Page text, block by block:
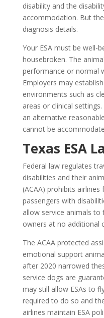
disability and the
accommodation. But
diagnosis details.
Your ESA must be well-
housebroken. The
performance or normal
Employers may
environments such as
areas or clinical
an alternative
cannot be
Texas ESA
Federal law regulates
disabilities and their
(ACAA) prohibits
passengers with
allow service animals
owners at no additional
The ACAA protected
emotional support
after 2020 narrowed
service dogs are
may still allow ESAs to
required to do so and
airlines maintain ESA